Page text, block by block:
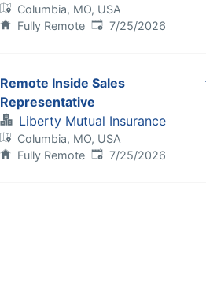
Columbia, MO, USA
Fully Remote Published:
7/25/2026
Remote Inside Sales
Representative
Liberty Mutual Insurance
Columbia, MO, USA
Fully Remote Published:
7/25/2026